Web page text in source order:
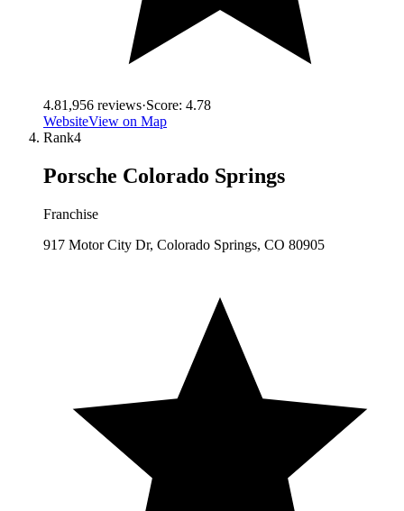
4.81,956 reviews·Score: 4.78
WebsiteView on Map
Rank4
Porsche Colorado Springs
Franchise
917 Motor City Dr, Colorado Springs, CO 80905